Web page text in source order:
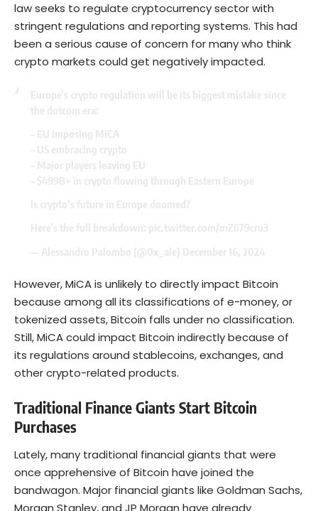
law seeks to regulate cryptocurrency sector with
stringent regulations and reporting systems. This had
been a serious cause of concern for many who think
crypto markets could get negatively impacted.
However, MiCA is unlikely to directly impact Bitcoin
because among all its classifications of e-money, or
tokenized assets, Bitcoin falls under no classification.
Still, MiCA could impact Bitcoin indirectly because of
its regulations around stablecoins, exchanges, and
other crypto-related products.
Traditional Finance Giants Start Bitcoin
Purchases
Lately, many traditional financial giants that were
once apprehensive of Bitcoin have joined the
bandwagon. Major financial giants like Goldman Sachs,
Morgan Stanley, and JP Morgan have already